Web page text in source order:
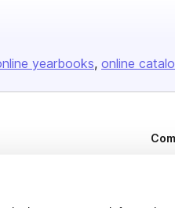
yearbooks online